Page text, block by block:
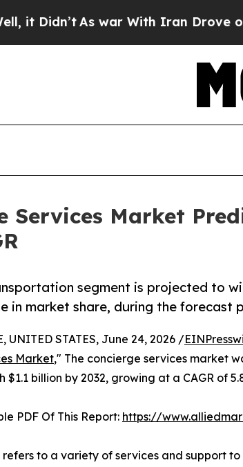
war With Iran Drove oil Prices
Services Market
segment is projected to
in market share, during the forecast
UNITED STATES, June 24, 2026 /
Market," The concierge services market
billion by 2032, growing at a CAGR of
PDF Of This Report: https://
to a variety of services and support